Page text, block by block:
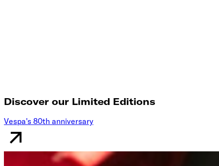
Discover our Limited Editions
Vespa's 80th anniversary